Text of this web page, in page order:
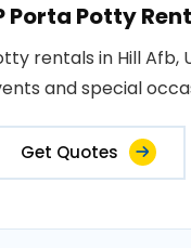
Porta Potty
rentals in Hill Afb,
and special
Get Quotes